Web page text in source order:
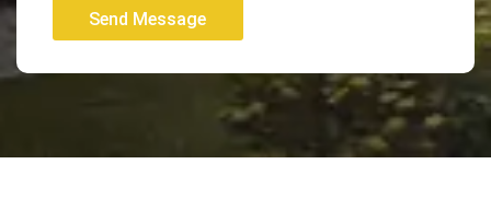
Send Message
Send Message